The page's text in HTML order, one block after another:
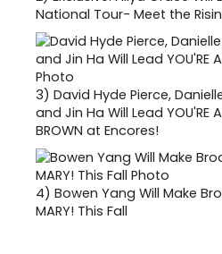
National Tour- Meet the
3) David Hyde Pierce,
and Jin Ha Will Lead YOU'RE
BROWN at Encores!
4) Bowen Yang Will Make
MARY! This Fall